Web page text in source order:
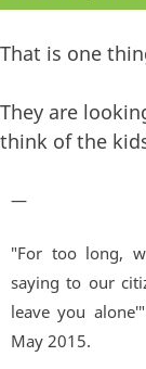
That is one
They are
think of the
—
"For too long,
saying to our
leave you
May 2015.